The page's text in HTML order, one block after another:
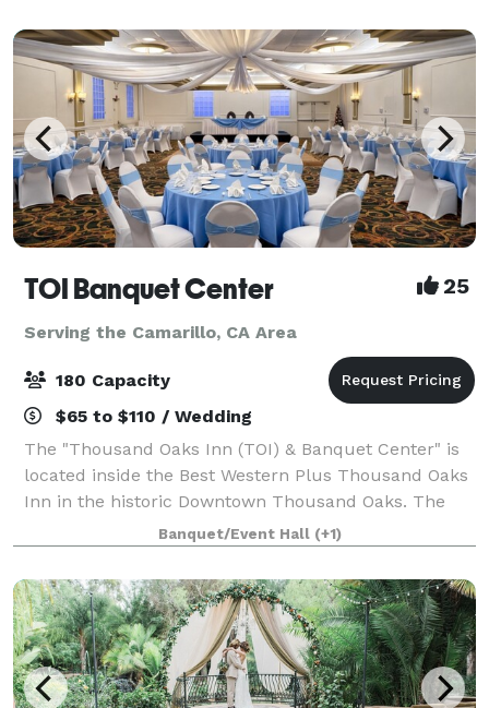
TOI Banquet Center 25
Serving the Camarillo, CA Area
180 Capacity
$65 to $110 / Wedding
The "Thousand Oaks Inn (TOI) & Banquet Center" is
located inside the Best Western Plus Thousand Oaks
Inn in the historic Downtown Thousand Oaks. The
Hotel location is within easy access to local
businesses, shopping malls, transportation, a
Banquet/Event Hall (+1)